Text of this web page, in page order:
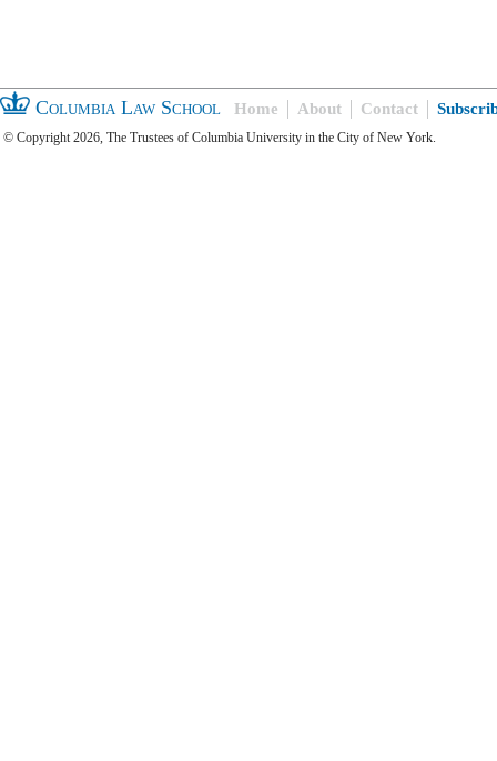
Columbia Law School Home About Contact
© Copyright 2026, The Trustees of Columbia University in the City of New York.